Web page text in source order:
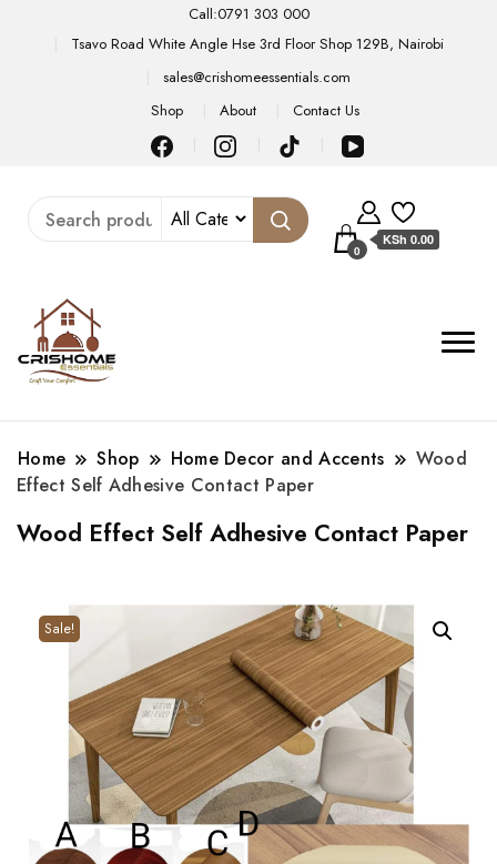
Call:0791 303 000
Tsavo Road White Angle Hse 3rd Floor Shop 129B, Nairobi
sales@crishomeessentials.com
Shop
About Contact Us
0
KSh 0.00
Home Shop Home Decor and Accents
Wood
Effect Self Adhesive Contact Paper
Wood Effect Self Adhesive Contact Paper
Sale!